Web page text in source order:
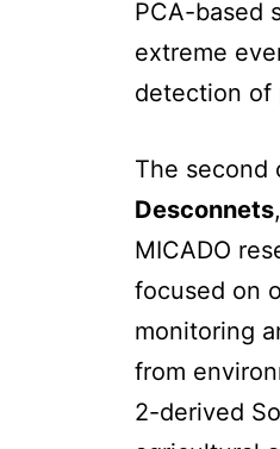
PCA-based
extreme
detection of
The second
Desconnets
MICADO
focused on
monitoring
from
2-derived